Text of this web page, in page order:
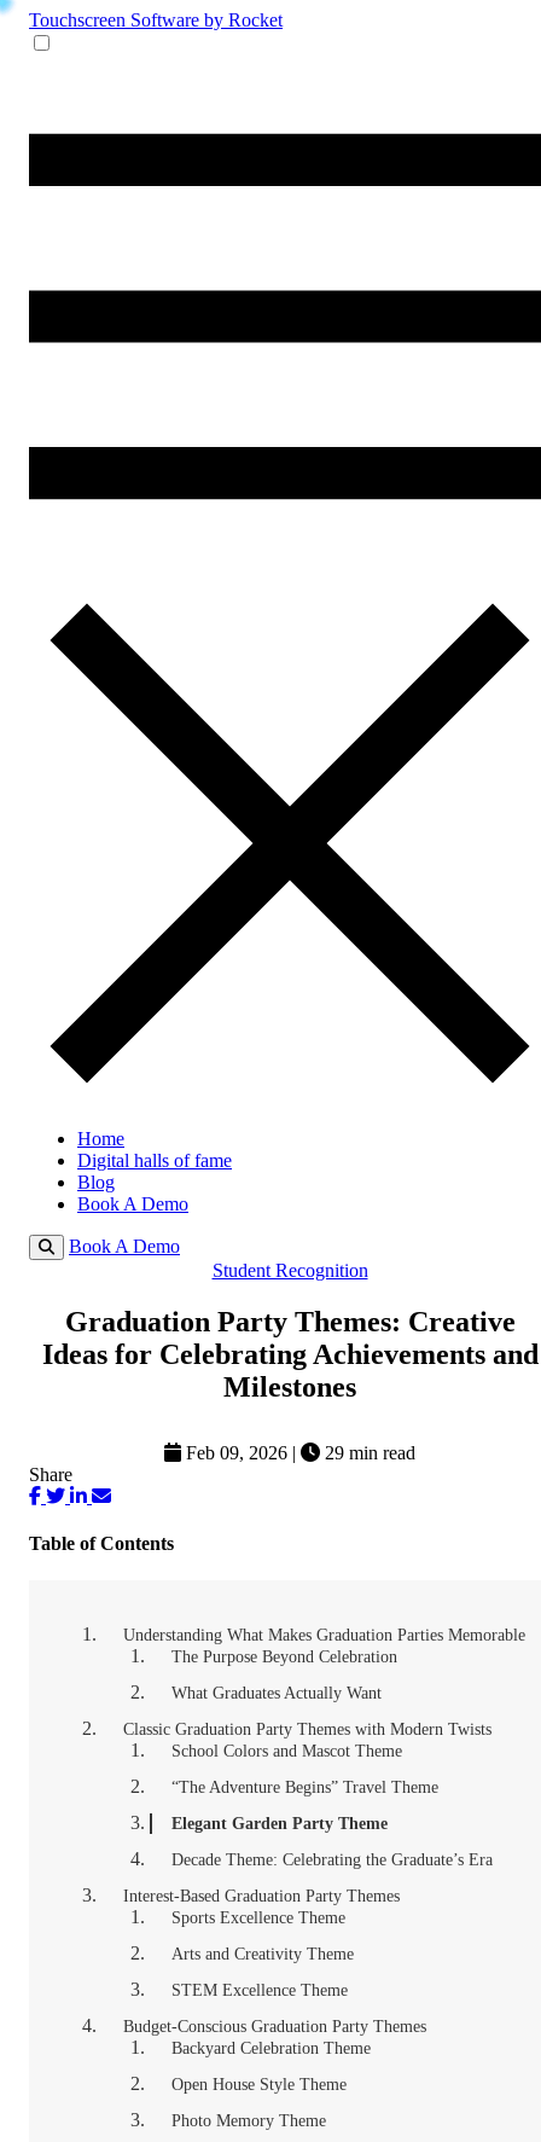
Touchscreen Software by Rocket
Home
Digital halls of fame
Blog
Book A Demo
Book A Demo
Student Recognition
Graduation Party Themes: Creative
Ideas for Celebrating Achievements and
Milestones
Feb 09, 2026 |
29 min read
Share
Table of Contents
Understanding What Makes Graduation Parties Memorable
The Purpose Beyond Celebration
What Graduates Actually Want
Classic Graduation Party Themes with Modern Twists
School Colors and Mascot Theme
“The Adventure Begins” Travel Theme
Elegant Garden Party Theme
Decade Theme: Celebrating the Graduate’s Era
Interest-Based Graduation Party Themes
Sports Excellence Theme
Arts and Creativity Theme
STEM Excellence Theme
Budget-Conscious Graduation Party Themes
Backyard Celebration Theme
Open House Style Theme
Photo Memory Theme